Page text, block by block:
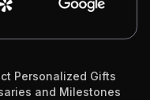
Personalized Gifts
and Milestones